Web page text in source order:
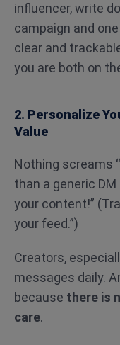
influencer, write
campaign and
clear and
you are both on
2. Personalize
Value
Nothing screams
than a generic
your content!”
your feed.”)
Creators,
messages daily.
because there is
care.